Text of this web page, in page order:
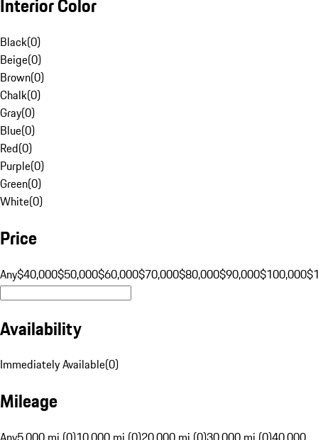
Interior Color
Black(0)
Beige(0)
Brown(0)
Chalk(0)
Gray(0)
Blue(0)
Red(0)
Purple(0)
Green(0)
White(0)
Price
Any$40,000$50,000$60,000$70,000$80,000$90,000$100,000
Availability
Immediately Available(0)
Mileage